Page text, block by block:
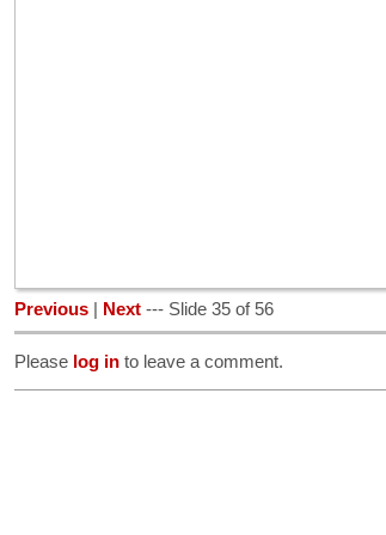
Previous Next --- Slide 35 of 56
Please log in to leave a comment.